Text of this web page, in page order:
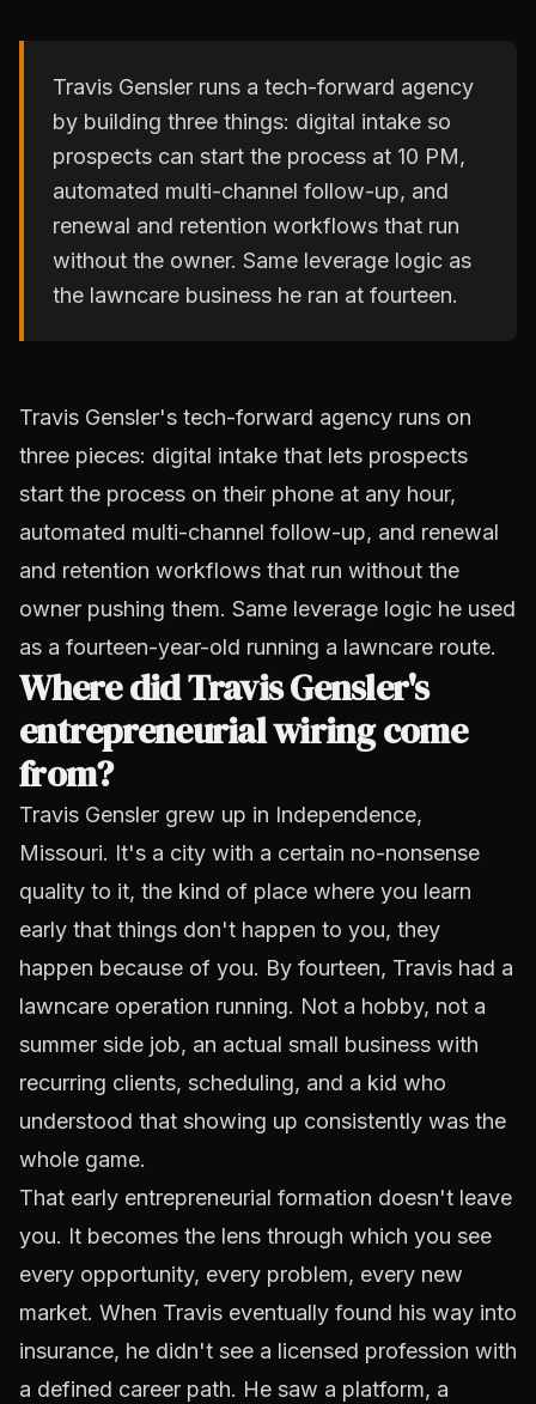
Travis Gensler runs a tech-forward agency
by building three things: digital intake so
prospects can start the process at 10 PM,
automated multi-channel follow-up, and
renewal and retention workflows that run
without the owner. Same leverage logic as
the lawncare business he ran at fourteen.
Travis Gensler's tech-forward agency runs on
three pieces: digital intake that lets prospects
start the process on their phone at any hour,
automated multi-channel follow-up, and renewal
and retention workflows that run without the
owner pushing them. Same leverage logic he used
as a fourteen-year-old running a lawncare route.
Where did Travis Gensler's
entrepreneurial wiring come
from?
Travis Gensler grew up in Independence,
Missouri. It's a city with a certain no-nonsense
quality to it, the kind of place where you learn
early that things don't happen to you, they
happen because of you. By fourteen, Travis had a
lawncare operation running. Not a hobby, not a
summer side job, an actual small business with
recurring clients, scheduling, and a kid who
understood that showing up consistently was the
whole game.
That early entrepreneurial formation doesn't leave
you. It becomes the lens through which you see
every opportunity, every problem, every new
market. When Travis eventually found his way into
insurance, he didn't see a licensed profession with
a defined career path. He saw a platform, a